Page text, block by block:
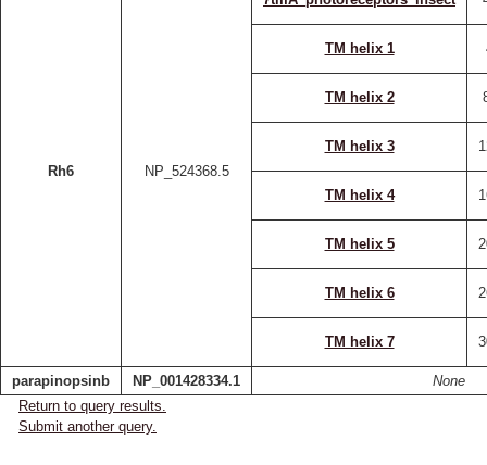
Rh6 NP_524368.5
TM helix 1
TM helix 2
TM helix 3
TM helix 4
TM helix 5
TM helix 6
TM helix 7
parapinopsinb NP_001428334.1
None
Return to query results.
Submit another query.